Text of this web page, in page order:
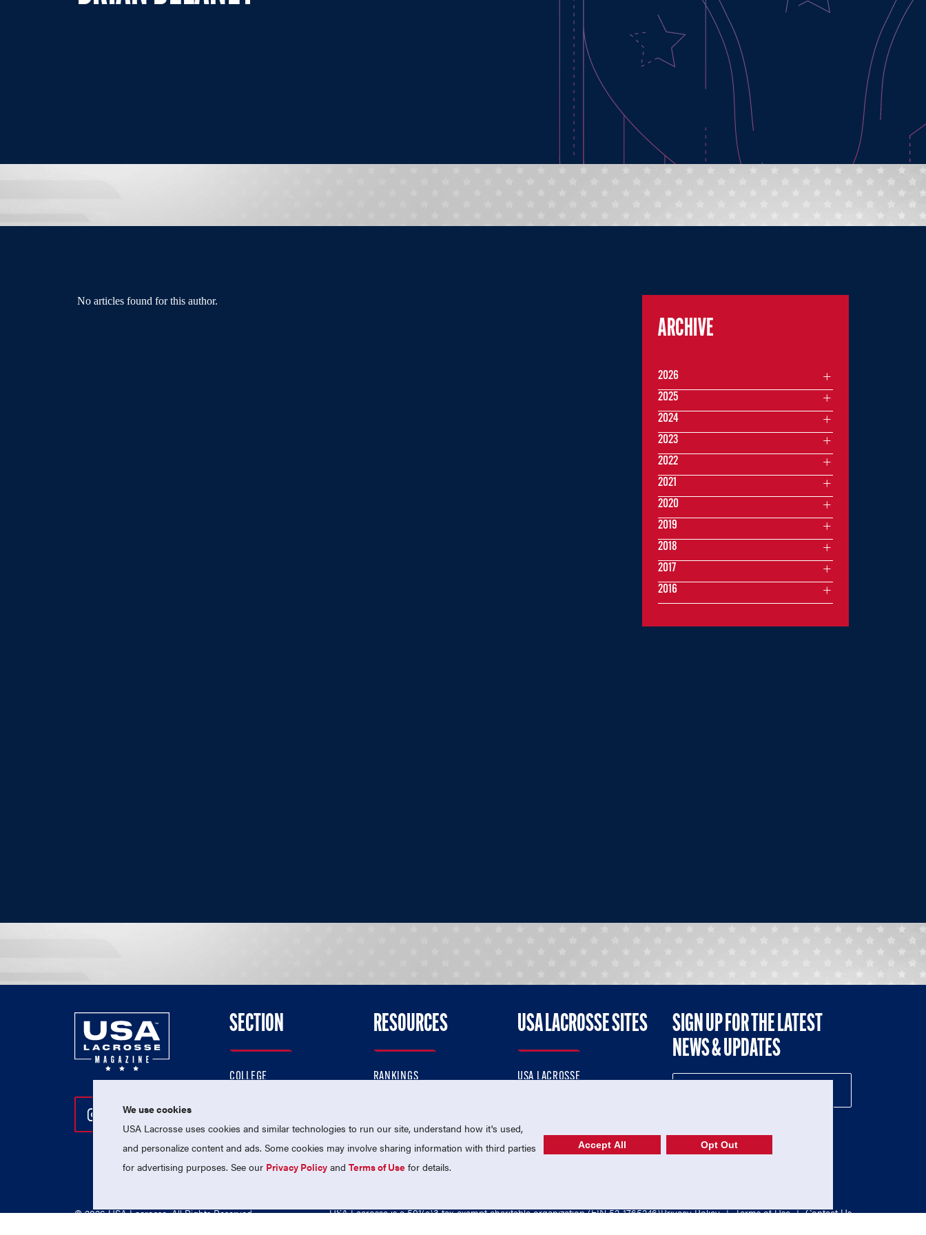
No articles found for this author.
ARCHIVE
2026
2025
2024
2023
2022
2021
2020
2019
2018
2017
2016
Follow Us On Instagram
Follow Us On Twitter
Follow Us On Facebook
SECTION
COLLEGE
PROFESSIONAL
NATIONAL TEAMS
RESOURCES
RANKINGS
MEMBERSHIP
USA LACROSSE SITES
USA LACROSSE
USA LACROSSE SHOP
SIGN UP FOR THE LATEST
NEWS & UPDATES
© 2026 USA Lacrosse. All Rights Reserved. USA Lacrosse is a 501(c)3 tax-exempt charitable organization (EIN 52-1765246)Privacy Policy | Terms of Use | Contact Us
We use cookies
USA Lacrosse uses cookies and similar technologies to run our site, understand how it's used,
and personalize content and ads. Some cookies may involve sharing information with third parties
for advertising purposes. See our Privacy Policy andTerms of Use for details.
Accept All Opt Out